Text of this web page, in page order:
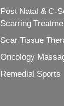
Post Natal & C-
Scarring
Scar Tissue
Oncology
Remedial Sports